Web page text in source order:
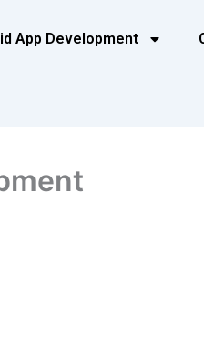
App Development